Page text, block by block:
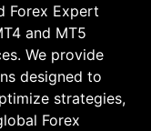
Forex Expert
and MT5
We provide
designed to
strategies,
Forex